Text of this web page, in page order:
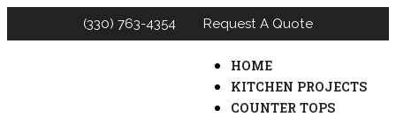
(330) 763-4354 Request A Quote
HOME
KITCHEN PROJECTS
COUNTER TOPS